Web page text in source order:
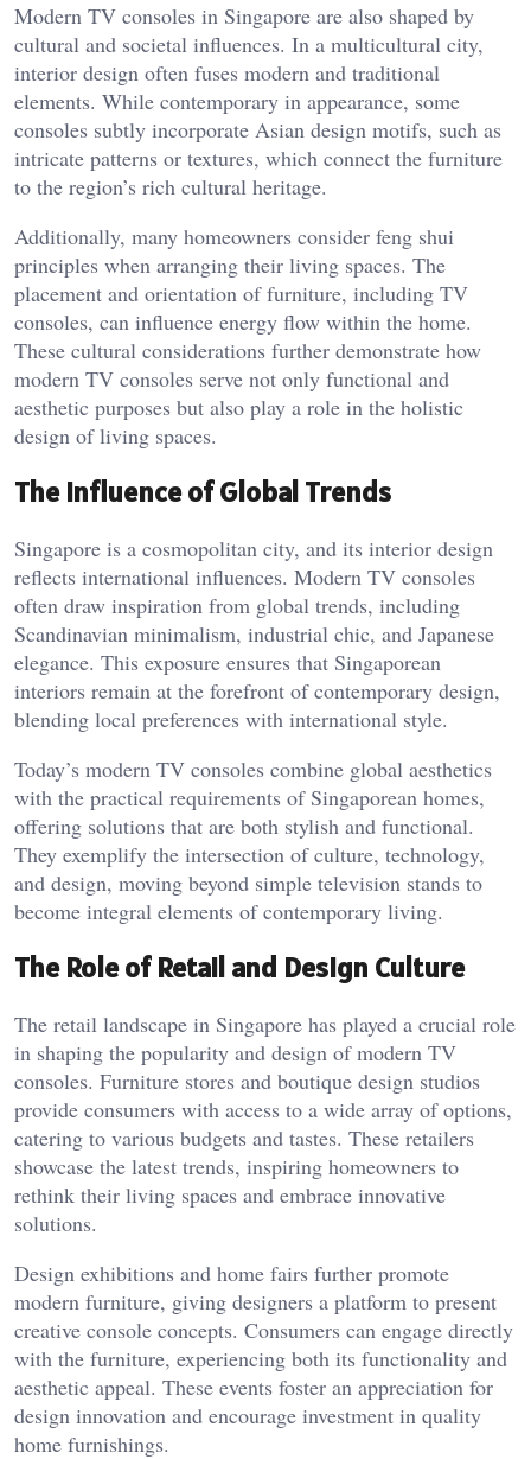
Modern TV consoles in Singapore are also shaped by
cultural and societal influences. In a multicultural city,
interior design often fuses modern and traditional
elements. While contemporary in appearance, some
consoles subtly incorporate Asian design motifs, such as
intricate patterns or textures, which connect the furniture
to the region’s rich cultural heritage.
Additionally, many homeowners consider feng shui
principles when arranging their living spaces. The
placement and orientation of furniture, including TV
consoles, can influence energy flow within the home.
These cultural considerations further demonstrate how
modern TV consoles serve not only functional and
aesthetic purposes but also play a role in the holistic
design of living spaces.
The Influence of Global Trends
Singapore is a cosmopolitan city, and its interior design
reflects international influences. Modern TV consoles
often draw inspiration from global trends, including
Scandinavian minimalism, industrial chic, and Japanese
elegance. This exposure ensures that Singaporean
interiors remain at the forefront of contemporary design,
blending local preferences with international style.
Today’s modern TV consoles combine global aesthetics
with the practical requirements of Singaporean homes,
offering solutions that are both stylish and functional.
They exemplify the intersection of culture, technology,
and design, moving beyond simple television stands to
become integral elements of contemporary living.
The Role of Retail and Design Culture
The retail landscape in Singapore has played a crucial role
in shaping the popularity and design of modern TV
consoles. Furniture stores and boutique design studios
provide consumers with access to a wide array of options,
catering to various budgets and tastes. These retailers
showcase the latest trends, inspiring homeowners to
rethink their living spaces and embrace innovative
solutions.
Design exhibitions and home fairs further promote
modern furniture, giving designers a platform to present
creative console concepts. Consumers can engage directly
with the furniture, experiencing both its functionality and
aesthetic appeal. These events foster an appreciation for
design innovation and encourage investment in quality
home furnishings.